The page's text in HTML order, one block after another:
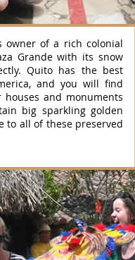
owner of a rich colonial
Grande with its snow
Quito has the best
and you will find
and monuments
big sparkling golden
to all of these preserved